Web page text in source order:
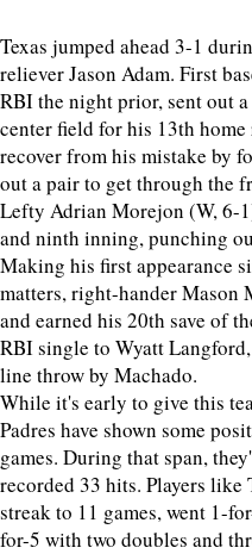
Texas jumped ahead 3-1
reliever Jason Adam. First
RBI the night prior, sent out
center field for his 13th
recover from his mistake by
out a pair to get through the
Lefty Adrian Morejon (W, 6-
and ninth inning, punching
Making his first appearance
matters, right-hander
and earned his 20th save of
RBI single to Wyatt
line throw by Machado.
While it's early to give this
Padres have shown some
games. During that span,
recorded 33 hits. Players
streak to 11 games, went 1-
for-5 with two doubles and